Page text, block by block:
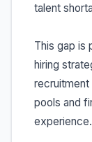
talent
This gap is
hiring
recruitment
pools and
experience.